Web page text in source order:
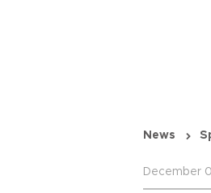
News
December